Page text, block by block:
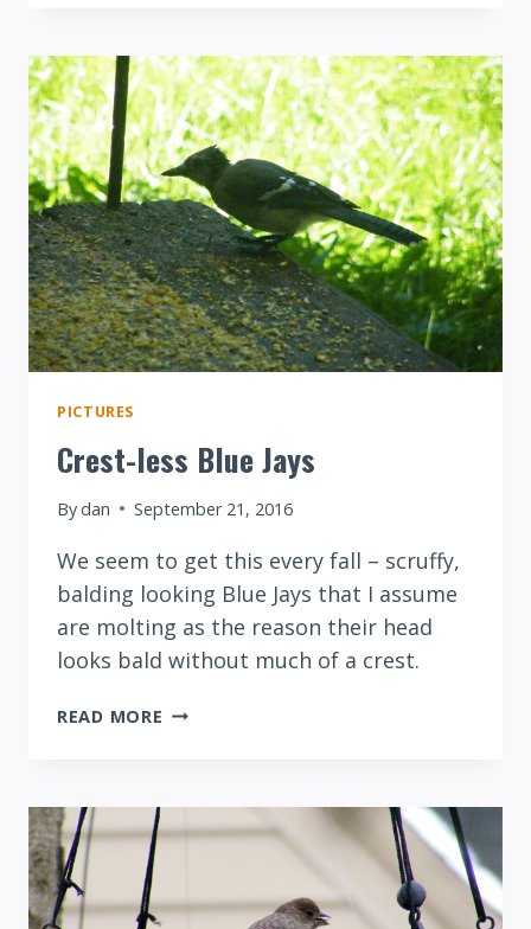
NIJER
PICTURES
Crest-less Blue Jays
Bydan September 21, 2016
We seem to get this every fall – scruffy,
balding looking Blue Jays that I assume
are molting as the reason their head
looks bald without much of a crest.
READ MORE CREST-